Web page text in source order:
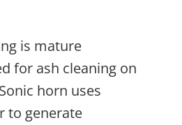
is mature
for ash cleaning on
horn uses
to generate